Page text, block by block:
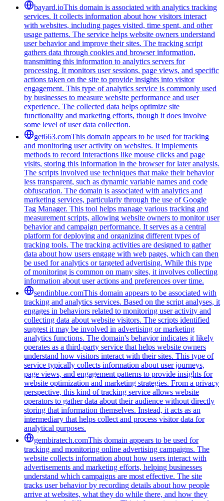
bayard.ioThis domain is associated with analytics tracking
services. It collects information about how visitors interact
with websites, including pages visited, time spent, and other
usage patterns. The service helps website owners understand
user behavior and improve their sites. The tracking script
gathers data through cookies and browser information,
transmitting this information to analytics servers for
processing. It monitors user sessions, page views, and specific
actions taken on the site to provide insights into visitor
engagement. This type of analytics service is commonly used
by businesses to measure website performance and user
experience. The collected data helps optimize site
functionality and marketing efforts, though it does involve
some level of user data collection.
get663.comThis domain appears to be used for tracking
and monitoring user activity on websites. It implements
methods to record interactions like mouse clicks and page
visits, storing this information in the browser for later analysis.
The scripts involved use techniques that make their behavior
less transparent, such as dynamic variable names and code
obfuscation. The domain is associated with analytics and
marketing services, particularly through the use of Google
Tag Manager. This tool helps manage various tracking and
measurement scripts, allowing website owners to monitor user
behavior and campaign performance. It serves as a central
platform for deploying and organizing different types of
tracking tools. The tracking activities are designed to gather
data about how users engage with web pages, which can then
be used for analytics or targeted advertising. While this type
of monitoring is common on many sites, it involves collecting
information about user actions and preferences over time.
sendinblue.comThis domain appears to be associated with
tracking and analytics services. Based on the script analyses, it
engages in behaviors related to monitoring user activity and
collecting data about website visitors. The scripts identified
suggest it may be involved in advertising or marketing
analytics functions. The domain's behavior indicates it likely
operates as a third-party service that helps website owners
understand how visitors interact with their sites. This type of
service typically collects information about user journeys,
page views, and engagement patterns to provide insights for
website optimization and marketing strategies. From a privacy
perspective, this kind of tracking service allows website
operators to gather data about their audience without directly
storing that information themselves. Instead, it acts as an
intermediary that helps collect and process visitor data for
analytical purposes.
gembiratech.comThis domain appears to be used for
tracking and monitoring online advertising campaigns. The
website collects information about how users interact with
advertisements and marketing efforts, helping businesses
understand which campaigns are most effective. The site
tracks user behavior by recording details about how people
arrive at websites, what they do while there, and how they